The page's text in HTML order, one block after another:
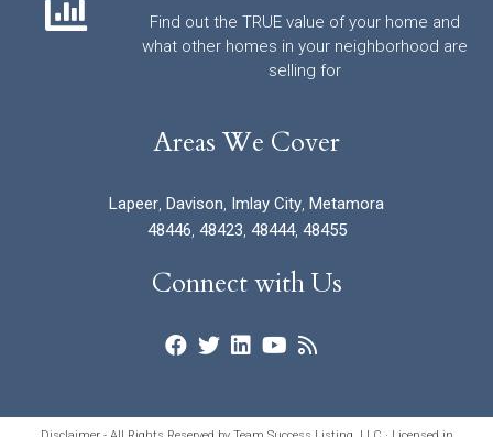
Find out the TRUE value of your home and
what other homes in your neighborhood are
selling for
Areas We Cover
Lapeer, Davison, Imlay City, Metamora
48446, 48423, 48444, 48455
Connect with Us